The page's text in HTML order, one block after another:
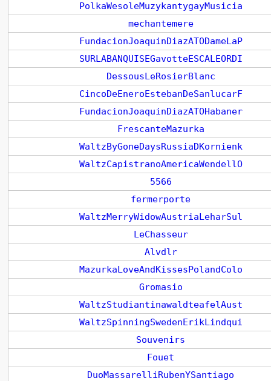
PolkaWesoleMuzykantygayMusicia
mechantemere
FundacionJoaquinDiazATODameLaP
SURLABANQUISEGavotteESCALEORDI
DessousLeRosierBlanc
CincoDeEneroEstebanDeSanlucarF
FundacionJoaquinDiazATOHabaner
FrescanteMazurka
WaltzByGoneDaysRussiaDKornienk
WaltzCapistranoAmericaWendellO
5566
fermerporte
WaltzMerryWidowAustriaLeharSul
LeChasseur
Alvdlr
MazurkaLoveAndKissesPolandColo
Gromasio
WaltzStudiantinawaldteafelAust
WaltzSpinningSwedenErikLindqui
Souvenirs
Fouet
DuoMassarelliRubenYSantiago